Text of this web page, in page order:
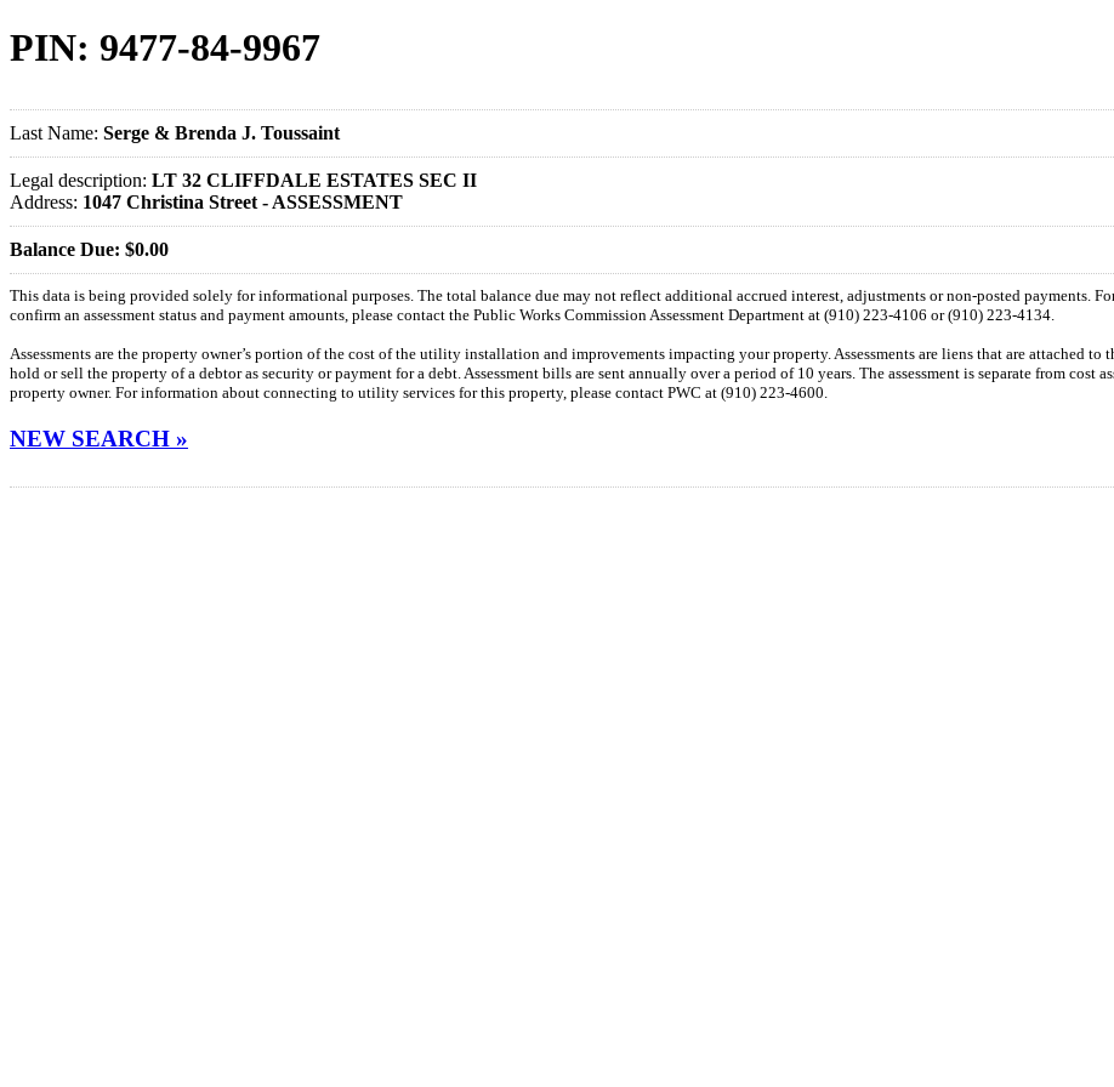
PIN: 9477-84-9967
Last Name: Serge & Brenda J. Toussaint
Legal description: LT 32 CLIFFDALE ESTATES SEC II
Address: 1047 Christina Street - ASSESSMENT
Balance Due: $0.00
This data is being provided solely for informational purposes. The total balance due may not reflect additional accrued interest, adjustments or non-posted payments.
confirm an assessment status and payment amounts, please contact the Public Works Commission Assessment Department at (910) 223-4106 or (910) 223-4134.
Assessments are the property owner’s portion of the cost of the utility installation and improvements impacting your property. Assessments are liens that are attached
hold or sell the property of a debtor as security or payment for a debt. Assessment bills are sent annually over a period of 10 years. The assessment is separate from
property owner. For information about connecting to utility services for this property, please contact PWC at (910) 223-4600.
NEW SEARCH »